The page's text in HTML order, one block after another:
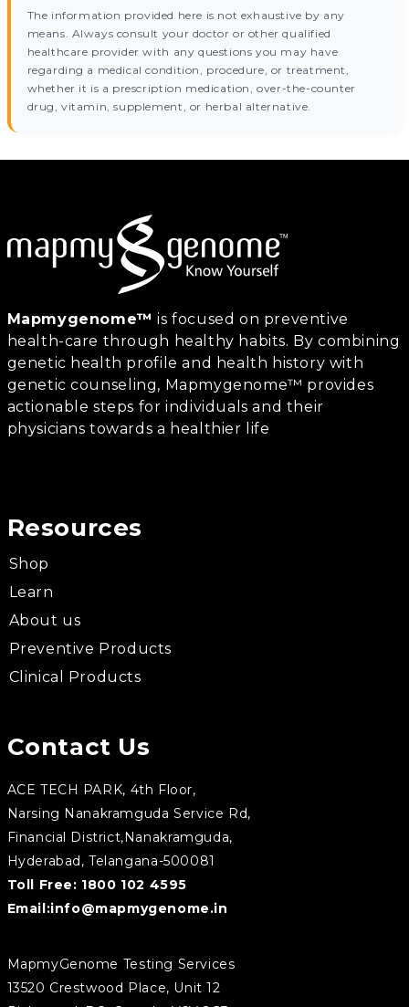
The information provided here is not exhaustive by any
means. Always consult your doctor or other qualified
healthcare provider with any questions you may have
regarding a medical condition, procedure, or treatment,
whether it is a prescription medication, over-the-counter
drug, vitamin, supplement, or herbal alternative.
Mapmygenome™ is focused on preventive
health-care through healthy habits. By combining
genetic health profile and health history with
genetic counseling, Mapmygenome™ provides
actionable steps for individuals and their
physicians towards a healthier life
Resources
Shop
Learn
About us
Preventive Products
Clinical Products
Contact Us
ACE TECH PARK, 4th Floor,
Narsing Nanakramguda Service Rd,
Financial District,Nanakramguda,
Hyderabad, Telangana-500081
Toll Free: 1800 102 4595
Email:info@mapmygenome.in
MapmyGenome Testing Services
13520 Crestwood Place, Unit 12